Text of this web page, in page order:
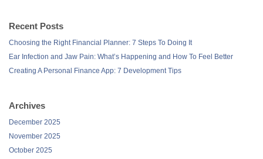
Recent Posts
Choosing the Right Financial Planner: 7 Steps To Doing It
Ear Infection and Jaw Pain: What’s Happening and How To Feel Better
Creating A Personal Finance App: 7 Development Tips
Archives
December 2025
November 2025
October 2025